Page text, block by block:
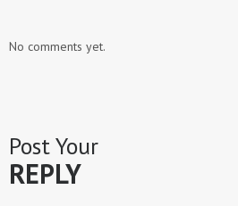
No comments yet.
Post Your
REPLY